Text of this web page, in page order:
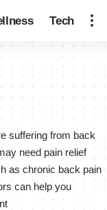
Tech
suffering from back
need pain relief
as chronic back pain
can help you